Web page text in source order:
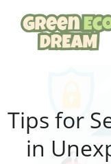
content
Tips for
in